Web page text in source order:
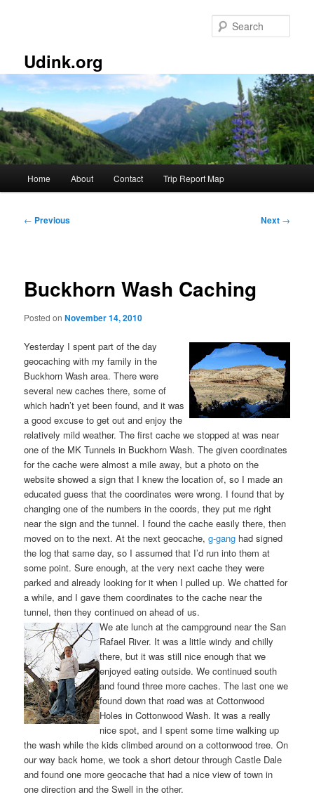
Udink.org
Home About Contact Trip Report Map
Post
← Previous Next →
Buckhorn Wash Caching
Posted onNovember 14, 2010
Yesterday I spent part of the day
geocaching with my family in the
Buckhorn Wash area. There were
several new caches there, some of
which hadn’t yet been found, and it was
a good excuse to get out and enjoy the
relatively mild weather. The first cache we stopped at was near
one of the MK Tunnels in Buckhorn Wash. The given coordinates
for the cache were almost a mile away, but a photo on the
website showed a sign that I knew the location of, so I made an
educated guess that the coordinates were wrong. I found that by
changing one of the numbers in the coords, they put me right
near the sign and the tunnel. I found the cache easily there, then
moved on to the next. At the next geocache,g-gang had signed
the log that same day, so I assumed that I’d run into them at
some point. Sure enough, at the very next cache they were
parked and already looking for it when I pulled up. We chatted for
a while, and I gave them coordinates to the cache near the
tunnel, then they continued on ahead of us.
We ate lunch at the campground near the San
Rafael River. It was a little windy and chilly
there, but it was still nice enough that we
enjoyed eating outside. We continued south
and found three more caches. The last one we
found down that road was at Cottonwood
Holes in Cottonwood Wash. It was a really
nice spot, and I spent some time walking up
the wash while the kids climbed around on a cottonwood tree. On
our way back home, we took a short detour through Castle Dale
and found one more geocache that had a nice view of town in
one direction and the Swell in the other.